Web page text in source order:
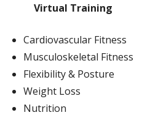
Virtual Training
Cardiovascular Fitness
Musculoskeletal Fitness
Flexibility & Posture
Weight Loss
Nutrition